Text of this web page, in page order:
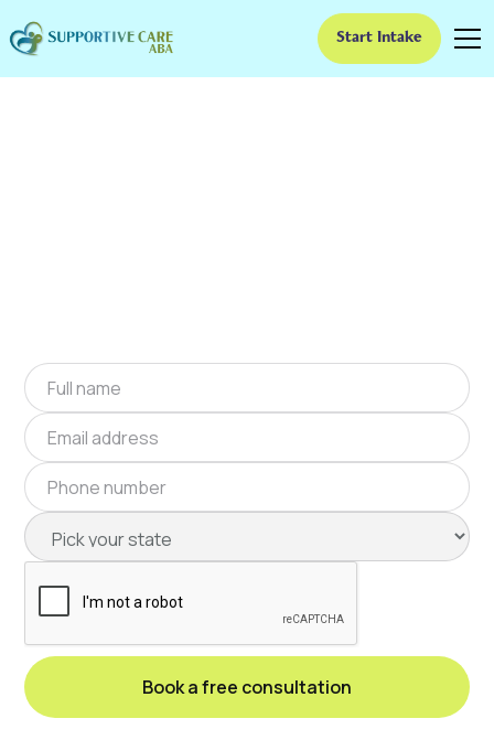
Start Intake
ABA Therapy In Afton,